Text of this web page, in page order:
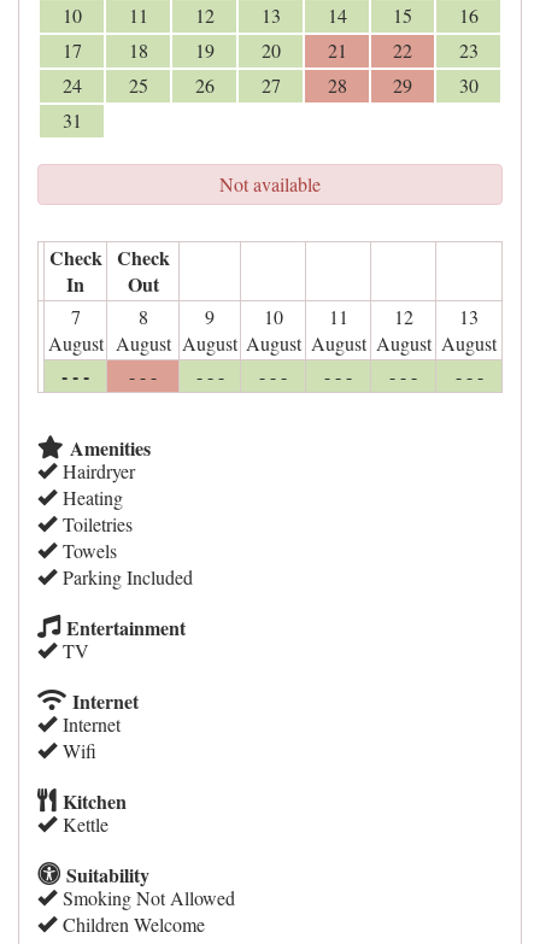
10
11 12 13 14 15
16
17
18 19 20 21 22
23
24
25 26 27 28 29
30
31
Not available
Check
In
Check
Out
7
August
8
August
9
August
10
August
11
August
12
August
13
August
- - - - - - - - - - - - - - - - - - - - -
Amenities
Hairdryer
Heating
Toiletries
Towels
Parking Included
Entertainment
TV
Internet
Internet
Wifi
Kitchen
Kettle
Suitability
Smoking Not Allowed
Children Welcome